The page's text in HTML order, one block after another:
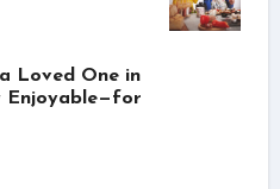
Loved One in
Enjoyable—for